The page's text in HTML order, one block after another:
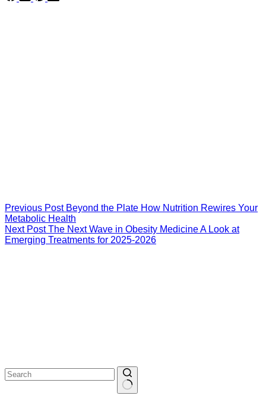
Previous Post Beyond the Plate How Nutrition Rewires Your
Metabolic Health
Next Post The Next Wave in Obesity Medicine A Look at
Emerging Treatments for 2025-2026